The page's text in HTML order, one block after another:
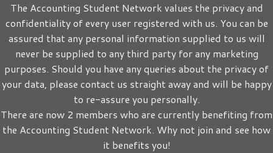
The Accounting Student Network values the privacy and
confidentiality of every user registered with us. You can be
assured that any personal information supplied to us will
never be supplied to any third party for any marketing
purposes. Should you have any queries about the privacy of
your data, please contact us straight away and will be happy
to re-assure you personally.
There are now 2 members who are currently benefiting from
the Accounting Student Network. Why not join and see how
it benefits you!